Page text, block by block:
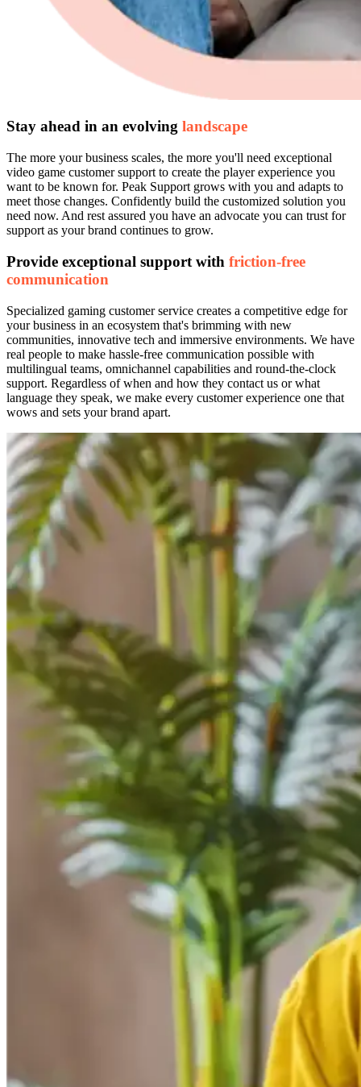
Stay ahead in an evolving landscape
The more your business scales, the more you'll need exceptional
video game customer support to create the player experience you
want to be known for. Peak Support grows with you and adapts to
meet those changes. Confidently build the customized solution you
need now. And rest assured you have an advocate you can trust for
support as your brand continues to grow.
Provide exceptional support with friction-free
communication
Specialized gaming customer service creates a competitive edge for
your business in an ecosystem that's brimming with new
communities, innovative tech and immersive environments. We have
real people to make hassle-free communication possible with
multilingual teams, omnichannel capabilities and round-the-clock
support. Regardless of when and how they contact us or what
language they speak, we make every customer experience one that
wows and sets your brand apart.